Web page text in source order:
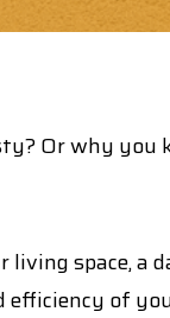
Or why you
space, a
of